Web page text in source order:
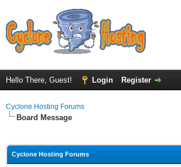
Hello There, Guest! Login Register
Cyclone Hosting Forums
Board Message
Cyclone Hosting Forums